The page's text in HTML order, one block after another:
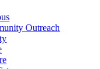
Outreach